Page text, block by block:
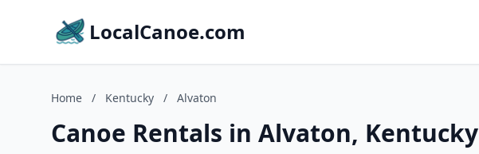
LocalCanoe.com
Home / Kentucky / Alvaton
Canoe Rentals in Alvaton, Kentucky